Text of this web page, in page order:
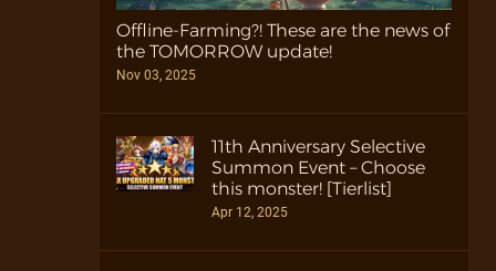
Offline-Farming?! These are the news of
the TOMORROW update!
Nov 03, 2025
11th Anniversary Selective
Summon Event – Choose
this monster! [Tierlist]
Apr 12, 2025